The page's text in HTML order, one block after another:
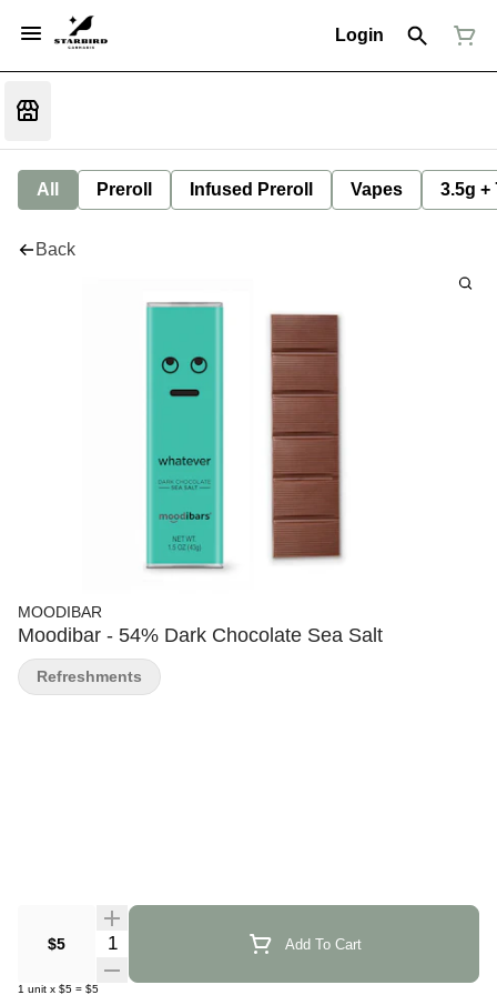
Login
All Preroll Infused Preroll Vapes 3.5g +
Back
MOODIBAR
Moodibar - 54% Dark Chocolate Sea Salt
$5 Quantity Selector Add To Cart
1 unit x $5 = $5
Refreshments